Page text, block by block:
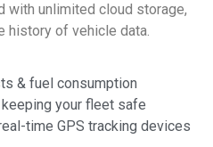
with unlimited cloud storage,
history of vehicle data.
& fuel consumption
your fleet safe
time GPS tracking devices